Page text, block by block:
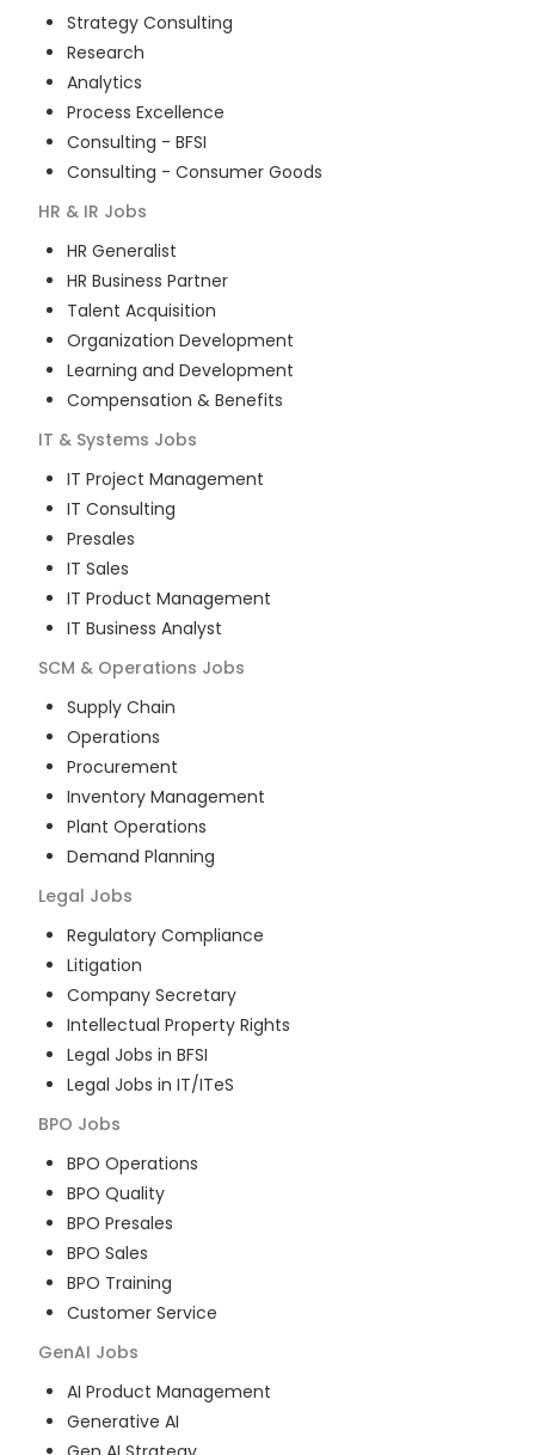
Strategy Consulting
Research
Analytics
Process Excellence
Consulting - BFSI
Consulting - Consumer Goods
HR & IR Jobs
HR Generalist
HR Business Partner
Talent Acquisition
Organization Development
Learning and Development
Compensation & Benefits
IT & Systems Jobs
IT Project Management
IT Consulting
Presales
IT Sales
IT Product Management
IT Business Analyst
SCM & Operations Jobs
Supply Chain
Operations
Procurement
Inventory Management
Plant Operations
Demand Planning
Legal Jobs
Regulatory Compliance
Litigation
Company Secretary
Intellectual Property Rights
Legal Jobs in BFSI
Legal Jobs in IT/ITeS
BPO Jobs
BPO Operations
BPO Quality
BPO Presales
BPO Sales
BPO Training
Customer Service
GenAI Jobs
AI Product Management
Generative AI